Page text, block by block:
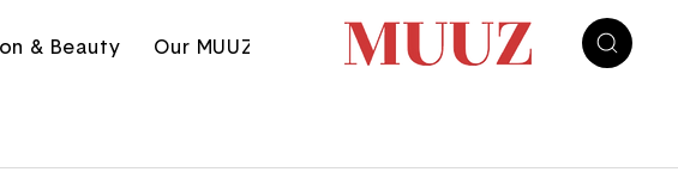
& Beauty Our MUUZ